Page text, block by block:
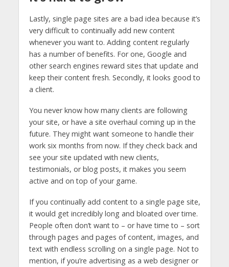
Lastly, single page sites are a bad idea because it’s
very difficult to continually add new content
whenever you want to. Adding content regularly
has a number of benefits. For one, Google and
other search engines reward sites that update and
keep their content fresh. Secondly, it looks good to
a client.
You never know how many clients are following
your site, or have a site overhaul coming up in the
future. They might want someone to handle their
work six months from now. If they check back and
see your site updated with new clients,
testimonials, or blog posts, it makes you seem
active and on top of your game.
If you continually add content to a single page site,
it would get incredibly long and bloated over time.
People often don’t want to – or have time to – sort
through pages and pages of content, images, and
text with endless scrolling on a single page. Not to
mention, if you’re advertising as a web designer or